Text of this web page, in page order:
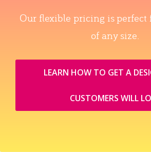
Our flexible pricing is perfect
of any size.
LEARN HOW TO GET A
CUSTOMERS WILL